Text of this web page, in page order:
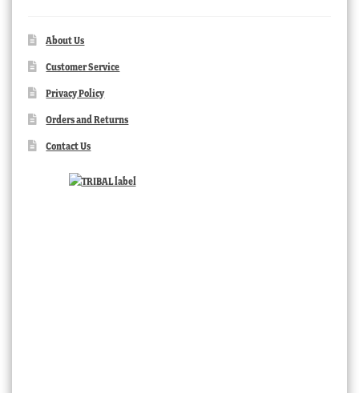
About Us
Customer Service
Privacy Policy
Orders and Returns
Contact Us